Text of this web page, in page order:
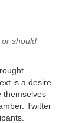
should
is a desire
themselves
Twitter